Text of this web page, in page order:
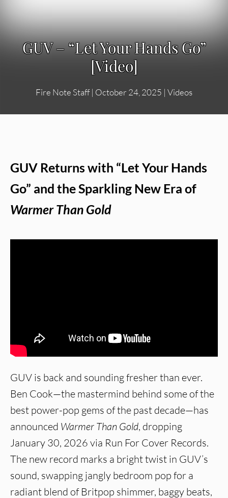
GUV – “Let Your Hands Go”
[Video]
Fire Note Staff| October 24, 2025 | Videos
GUV Returns with “Let Your Hands
Go” and the Sparkling New Era of
Warmer Than Gold
GUV is back and sounding fresher than ever.
Ben Cook—the mastermind behind some of the
best power-pop gems of the past decade—has
announced Warmer Than Gold, dropping
January 30, 2026 via Run For Cover Records.
The new record marks a bright twist in GUV’s
sound, swapping jangly bedroom pop for a
radiant blend of Britpop shimmer, baggy beats,